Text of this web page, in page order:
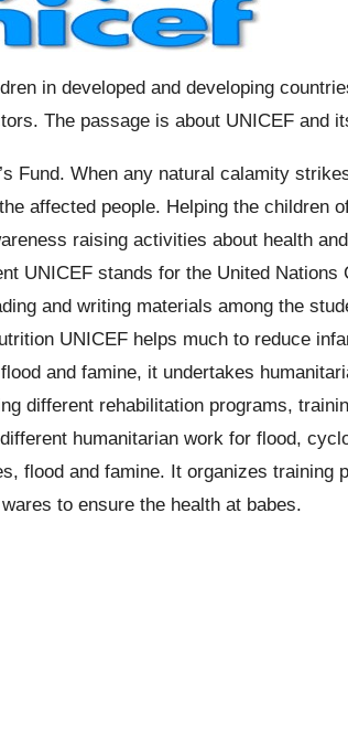
in developed and developing
The passage is about UNICEF and
Fund. When any natural calamity
affected people. Helping the children
raising activities about health
UNICEF stands for the United Nations
and writing materials among the
UNICEF helps much to reduce
and famine, it undertakes
different rehabilitation programs,
humanitarian work for flood,
flood and famine. It organizes training
to ensure the health at babes.